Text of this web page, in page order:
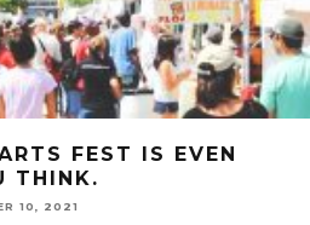
FEST IS EVEN
THINK.
10, 2021